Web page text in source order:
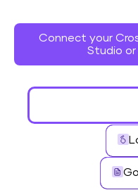
Connect your
Studio